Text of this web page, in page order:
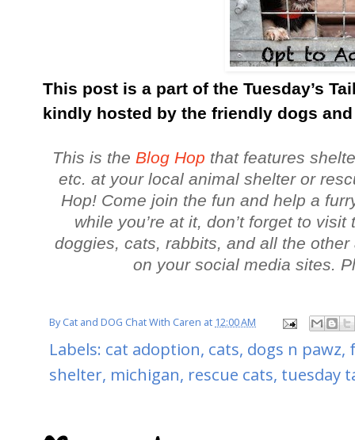
This post is a part of the Tuesday’s
kindly hosted by the friendly dogs
This is the Blog Hop that features
etc. at your local animal shelter or
Hop! Come join the fun and help a
while you’re at it, don’t forget to
doggies, cats, rabbits, and all the
on your social media sites.
ByCat and DOG Chat With Caren at 12:00 AM
Labels: cat adoption, cats, dogs n pawz,
shelter, michigan, rescue cats, tuesday